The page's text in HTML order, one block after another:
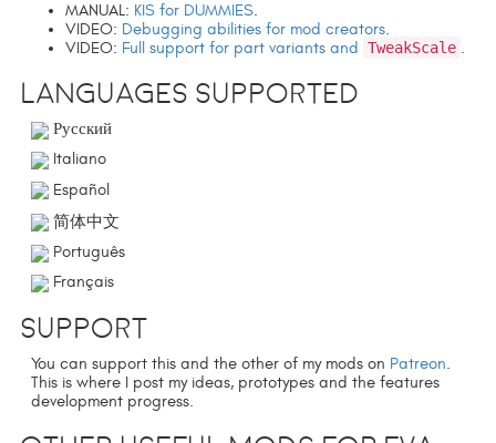
MANUAL: KIS for DUMMIES.
VIDEO: Debugging abilities for mod creators.
VIDEO: Full support for part variants and TweakScale .
Languages supported
Русский
Italiano
Español
简体中文
Português
Français
Support
You can support this and the other of my mods on Patreon.
This is where I post my ideas, prototypes and the features
development progress.